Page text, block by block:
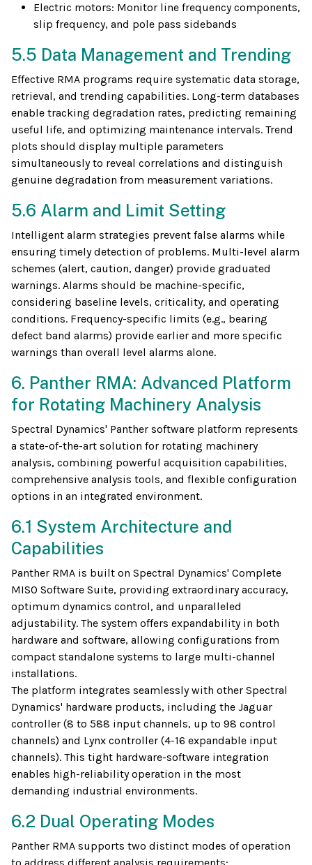
Electric motors: Monitor line frequency components,
slip frequency, and pole pass sidebands
5.5 Data Management and Trending
Effective RMA programs require systematic data storage,
retrieval, and trending capabilities. Long-term databases
enable tracking degradation rates, predicting remaining
useful life, and optimizing maintenance intervals. Trend
plots should display multiple parameters
simultaneously to reveal correlations and distinguish
genuine degradation from measurement variations.
5.6 Alarm and Limit Setting
Intelligent alarm strategies prevent false alarms while
ensuring timely detection of problems. Multi-level alarm
schemes (alert, caution, danger) provide graduated
warnings. Alarms should be machine-specific,
considering baseline levels, criticality, and operating
conditions. Frequency-specific limits (e.g., bearing
defect band alarms) provide earlier and more specific
warnings than overall level alarms alone.
6. Panther RMA: Advanced Platform
for Rotating Machinery Analysis
Spectral Dynamics' Panther software platform represents
a state-of-the-art solution for rotating machinery
analysis, combining powerful acquisition capabilities,
comprehensive analysis tools, and flexible configuration
options in an integrated environment.
6.1 System Architecture and
Capabilities
Panther RMA is built on Spectral Dynamics' Complete
MISO Software Suite, providing extraordinary accuracy,
optimum dynamics control, and unparalleled
adjustability. The system offers expandability in both
hardware and software, allowing configurations from
compact standalone systems to large multi-channel
installations.
The platform integrates seamlessly with other Spectral
Dynamics' hardware products, including the Jaguar
controller (8 to 588 input channels, up to 98 control
channels) and Lynx controller (4-16 expandable input
channels). This tight hardware-software integration
enables high-reliability operation in the most
demanding industrial environments.
6.2 Dual Operating Modes
Panther RMA supports two distinct modes of operation